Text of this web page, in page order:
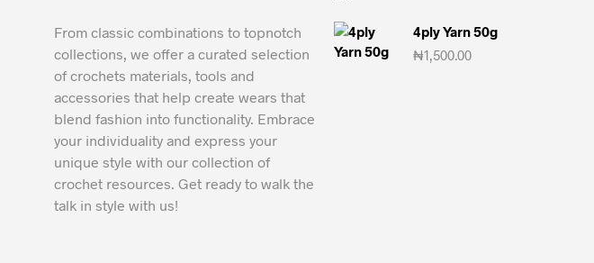
From classic combinations to topnotch
collections, we offer a curated selection
of crochets materials, tools and
accessories that help create wears that
blend fashion into functionality. Embrace
your individuality and express your
unique style with our collection of
crochet resources. Get ready to walk the
talk in style with us!
4ply Yarn 50g
₦1,500.00